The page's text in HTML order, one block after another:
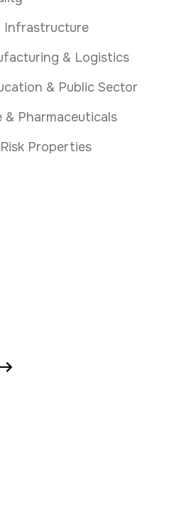
Infrastructure
& Logistics
& Public Sector
& Pharmaceuticals
Properties